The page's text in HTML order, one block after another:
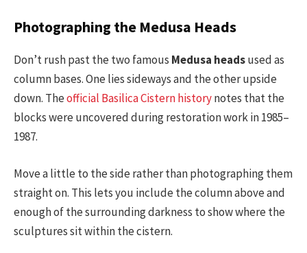
Photographing the Medusa Heads
Don’t rush past the two famous Medusa headsused as
column bases. One lies sideways and the other upside
down. Theofficial Basilica Cistern historynotes that the
blocks were uncovered during restoration work in 1985–
1987.
Move a little to the side rather than photographing them
straight on. This lets you include the column above and
enough of the surrounding darkness to show where the
sculptures sit within the cistern.